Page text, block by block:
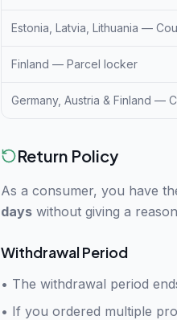
Estonia, Latvia, Lithuania —
Finland — Parcel locker
Germany, Austria & Finland —
Return Policy
As a consumer, you have
days without giving a
Withdrawal Period
• The withdrawal period
• If you ordered multiple